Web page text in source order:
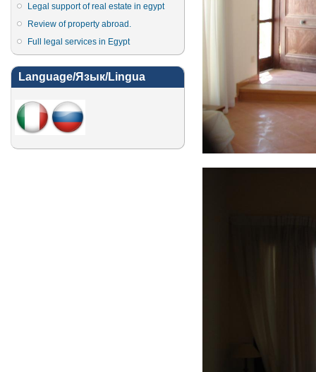
Legal support of real estate in egypt
Review of property abroad.
Full legal services in Egypt
Language/Язык/Lingua